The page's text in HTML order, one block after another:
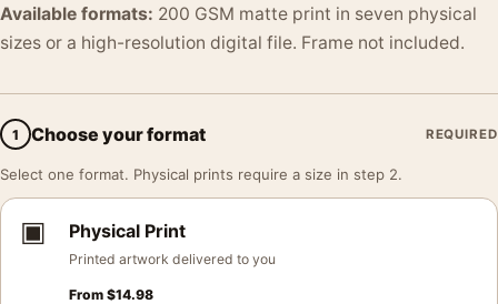
Available formats: 200 GSM matte print in seven physical
sizes or a high-resolution digital file. Frame not included.
1 Choose your format REQUIRED
Select one format. Physical prints require a size in step 2.
▣ Physical Print
Printed artwork delivered to you
From $14.98